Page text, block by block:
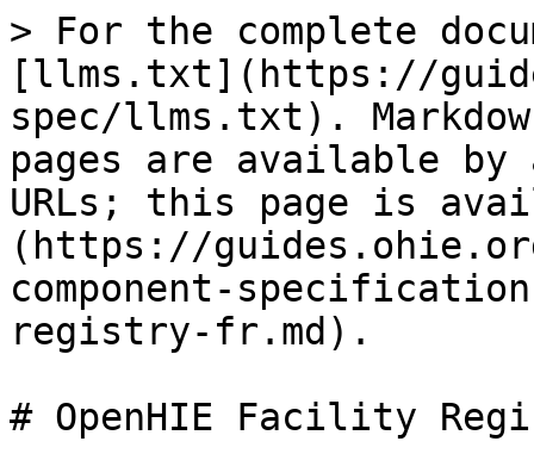
> For the complete documentation index, see [llms.txt](https://guides.ohie.org/arch-spec/llms.txt). Markdown versions of documentation pages are available by appending `.md` to page URLs; this page is available as [Markdown](https://guides.ohie.org/arch-spec/openhie-component-specifications-1/openhie-facility-registry-fr.md).

# OpenHIE Facility Registry (FR)

The purpose of a health facility registry is to act as the central authority to collect, store, and distribute an up to date and standardized set of facility data.  The resulting standardized and current facility dataset stored in the registry is called the Master Facility List (MFL).  While these concepts are closely related, a facility registry can be understood as the technology that manages and shares facility data and an MFL is the standardized data stored in the tool.&#x20;

See also [Non-Functional Requirements](/arch-spec/openhie-component-specifications-1/non-functional-requirements.md).&#x20;

## **OpenHIE FR Workflow Requirements**&#x20;

| #                                                                                                                     | **FR Workflows (Described in detail in the later part of this document)**                                                                                        | **Recommendation/ Requirement** |
| --------------------------------------------------------------------------------------------------------------------- | ---------------------------------------------------------------------------------------------------------------------------------------------------------------- | ------------------------------- |
| [**FRWF-1**](/arch-spec/introduction/care-services-discovery/query-health-worker-and-or-facility-records-workflow.md) | [Query health worker and/or facility records workflow.](/arch-spec/introduction/care-services-discovery/query-health-worker-and-or-facility-records-workflow.md) | Required                        |

## OpenHIE FR Functional Requirements&#x20;

| **#**      | **FR Functional Requirement**                                                                                                                                                                                                                                                                                                                                                                                                                                                                                                                                                                                                                                                                                                                                                                                                                                                                                                                                                                                  | **Recommendation/ Requirement** |
| ---------- | -------------------------------------------------------------------------------------------------------------------------------------------------------------------------------------------------------------------------------------------------------------------------------------------------------------------------------------------------------------------------------------------------------------------------------------------------------------------------------------------------------------------------------------------------------------------------------------------------------------------------------------------------------------------------------------------------------------------------------------------------------------------------------------------------------------------------------------------------------------------------------------------------------------------------------------------------------------------------------------------------------------- | ------------------------------- |
| **FRF-1**  | The system shall support the ability to create, define, and evolve the attributes & associated data dictionary for a registry.